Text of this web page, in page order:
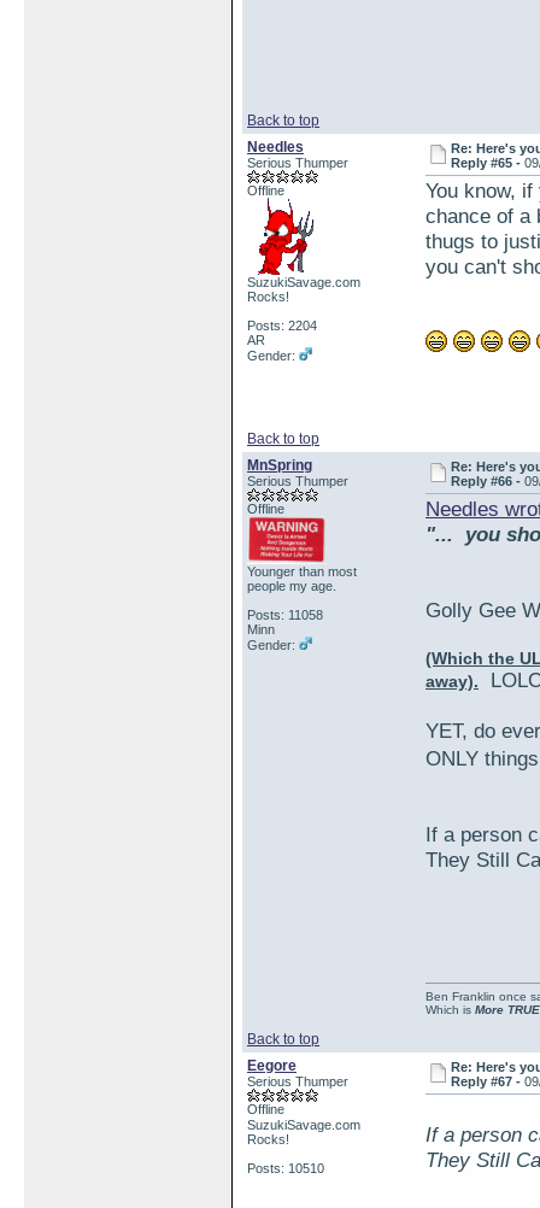
Back to top
Needles
Serious Thumper
Offline
SuzukiSavage.com
Rocks!
Posts: 2204
AR
Gender:
Re: Here's
Reply #65 -
You know,
chance of a
thugs to
you can't
Back to top
MnSpring
Serious Thumper
Offline
Younger than most
people my age.
Posts: 11058
Minn
Gender:
Re: Here's
Reply #66 -
Needles
"... you
Golly Gee
(Which the
away).
YET, do
ONLY
If a person
They Still
Back to top
Ben Franklin once
Which is More TRUE
Eegore
Serious Thumper
Offline
SuzukiSavage.com
Rocks!
Posts: 10510
Re: Here's
Reply #67 -
If a person
They Still